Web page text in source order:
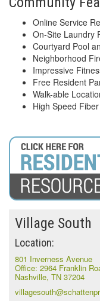
Online Service
On-Site Laundry
Courtyard Pool
Neighborhood
Impressive
Free Resident
Walk-able
High Speed
Village South
Location:
801 Inverness Avenue
Office: 2964 Franklin
Nashville, TN 37204